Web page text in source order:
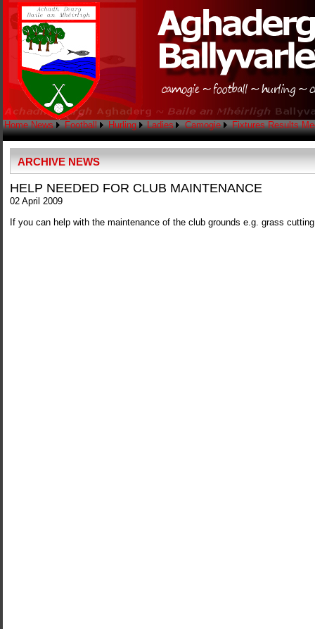
Home News Football Hurling Ladies Camogie Fixtures Results
ARCHIVE NEWS
HELP NEEDED FOR CLUB MAINTENANCE
02 April 2009
If you can help with the maintenance of the club grounds e.g. grass